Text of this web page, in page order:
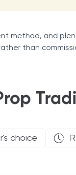
method, and
than
choice